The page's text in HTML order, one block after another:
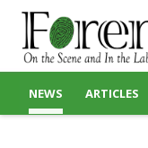
NEWS ARTICLES